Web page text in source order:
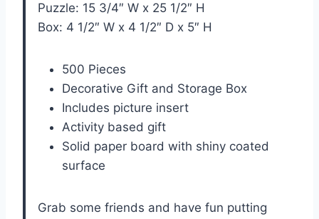
Puzzle: 15 3/4″ W x 25 1/2″ H
Box: 4 1/2″ W x 4 1/2″ D x 5″ H
500 Pieces
Decorative Gift and Storage Box
Includes picture insert
Activity based gift
Solid paper board with shiny coated
surface
Grab some friends and have fun putting